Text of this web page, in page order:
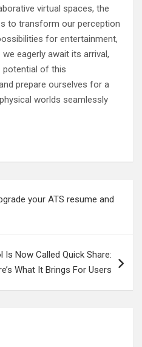
virtual spaces, the
to transform our perception
for entertainment,
eagerly await its arrival,
potential of this
prepare ourselves for a
worlds seamlessly
your ATS resume and
Is Now Called Quick Share:
What It Brings For Users